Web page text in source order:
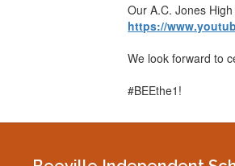
Our A.C. Jones
https://
We look forward to
#BEEthe1!